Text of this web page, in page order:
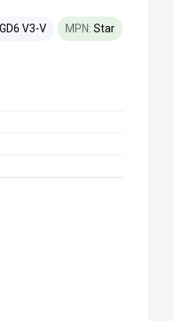
V3-V MPN: Star